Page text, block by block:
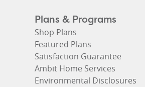
Plans & Programs
Shop Plans
Featured Plans
Satisfaction Guarantee
Ambit Home Services
Environmental Disclosures